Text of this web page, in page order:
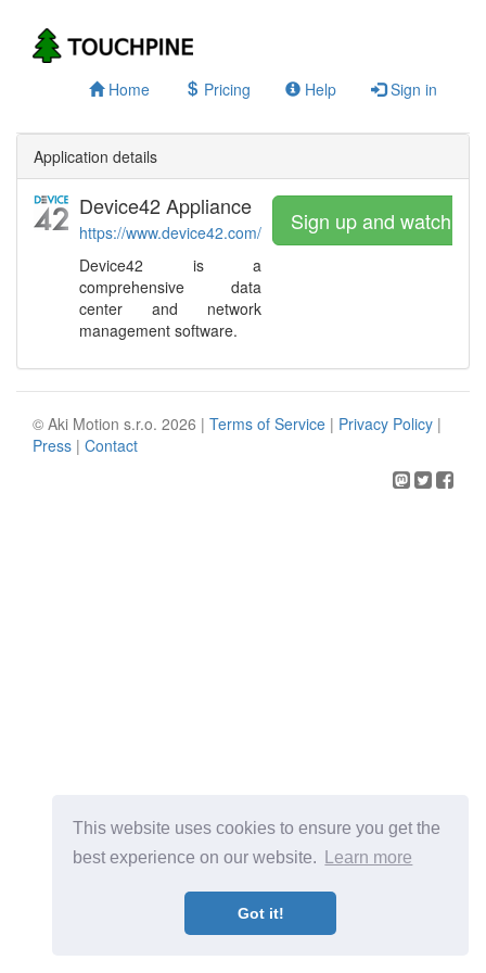
This website uses cookies to ensure you get the
best experience on our website.
Learn more
Got it!
Home Pricing Help Sign in
Application details
Device42 Appliance
https://www.device42.com/
Device42 is a
comprehensive data
center and network
management software.
Sign up and watch
© Aki Motion s.r.o. 2026 | Terms of Service | Privacy Policy |
Press | Contact